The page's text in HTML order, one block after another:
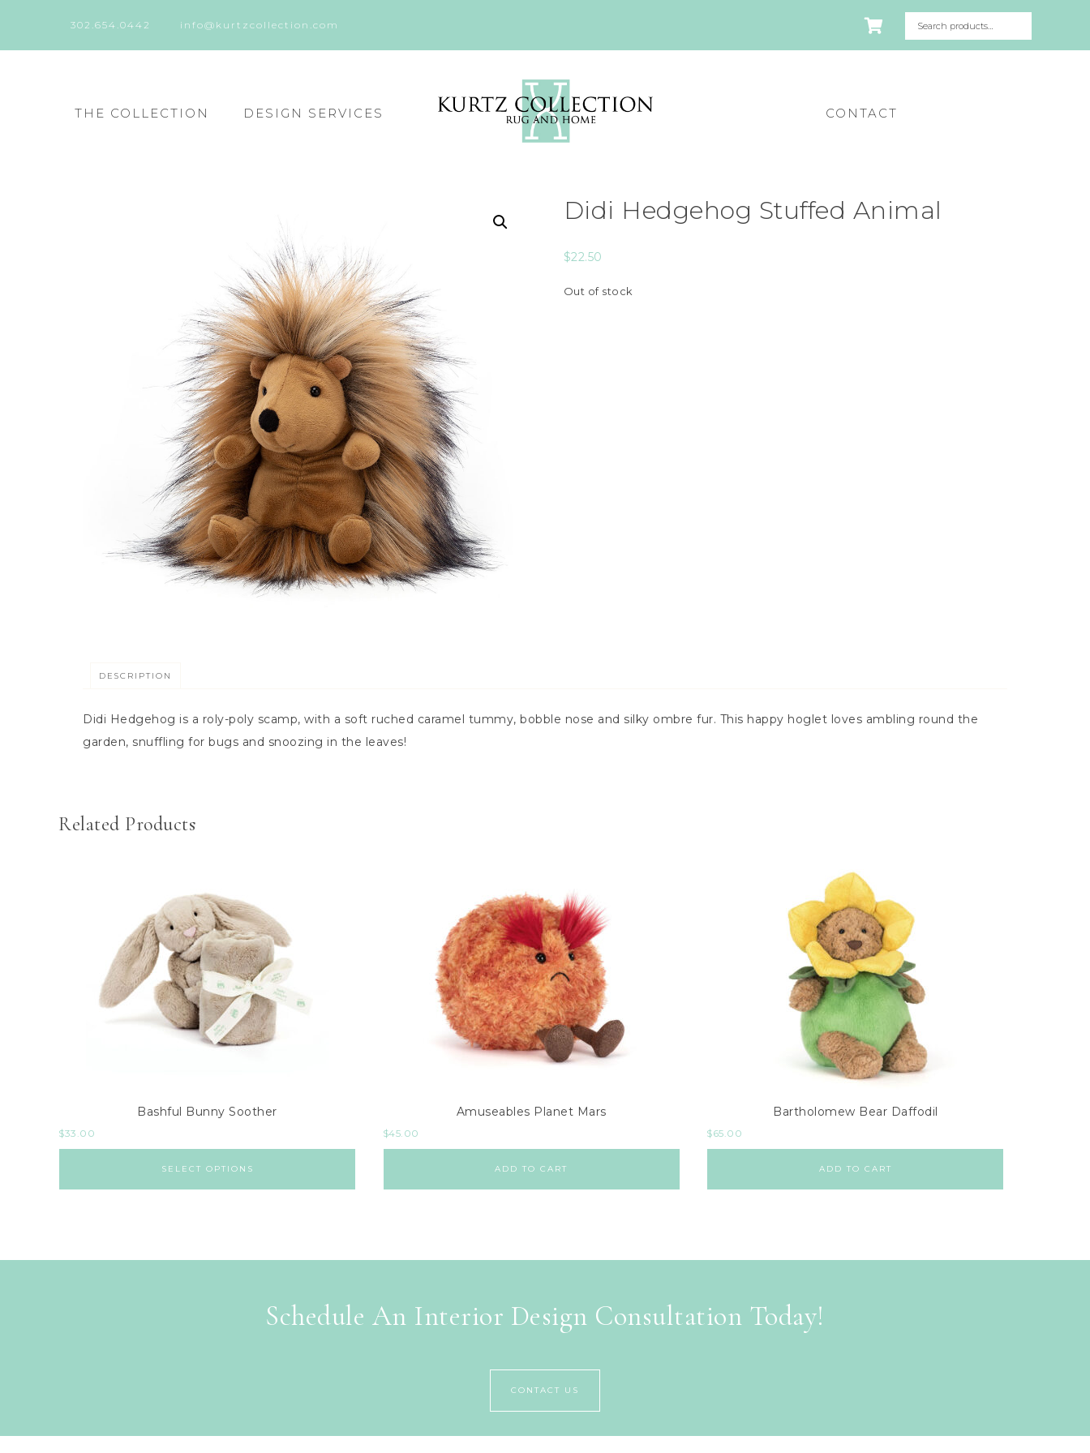
302.654.0442 info@kurtzcollection.com
THE COLLECTION DESIGN SERVICES CONTACT
Didi Hedgehog Stuffed Animal
$22.50
Out of stock
DESCRIPTION
Didi Hedgehog is a roly-poly scamp, with a soft ruched caramel tummy, bobble nose and silky ombre fur. This happy hoglet loves ambling round the
garden, snuffling for bugs and snoozing in the leaves!
Related Products
Bashful Bunny Soother
$33.00
SELECT OPTIONS
Amuseables Planet Mars
$45.00
ADD TO CART
Bartholomew Bear Daffodil
$65.00
ADD TO CART
Schedule An Interior Design Consultation Today!
CONTACT US